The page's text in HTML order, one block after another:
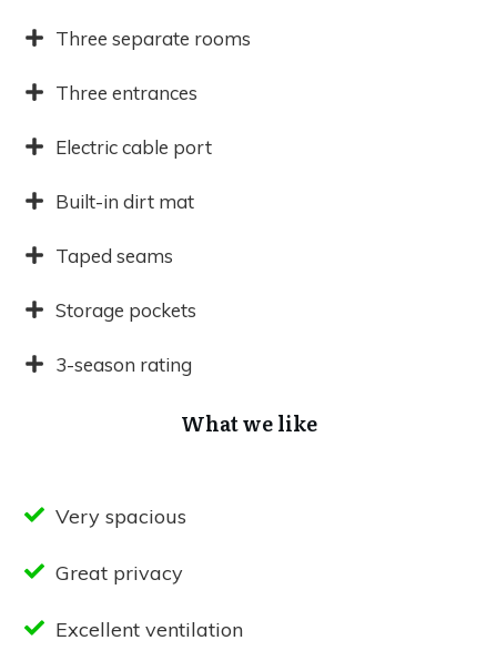
Three separate rooms
Three entrances
Electric cable port
Built-in dirt mat
Taped seams
Storage pockets
3-season rating
What we like
Very spacious
Great privacy
Excellent ventilation